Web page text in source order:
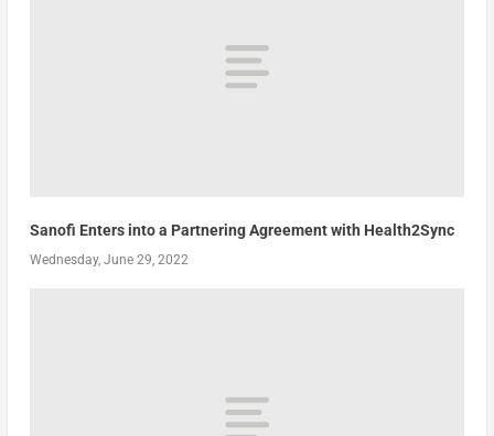
Sanofi Enters into a Partnering Agreement with Health2Sync
Wednesday, June 29, 2022